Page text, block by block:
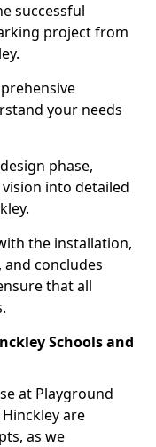
successful
project from
your needs
phase,
into detailed
the installation,
concludes
that all
Schools and
at Playground
are
as we